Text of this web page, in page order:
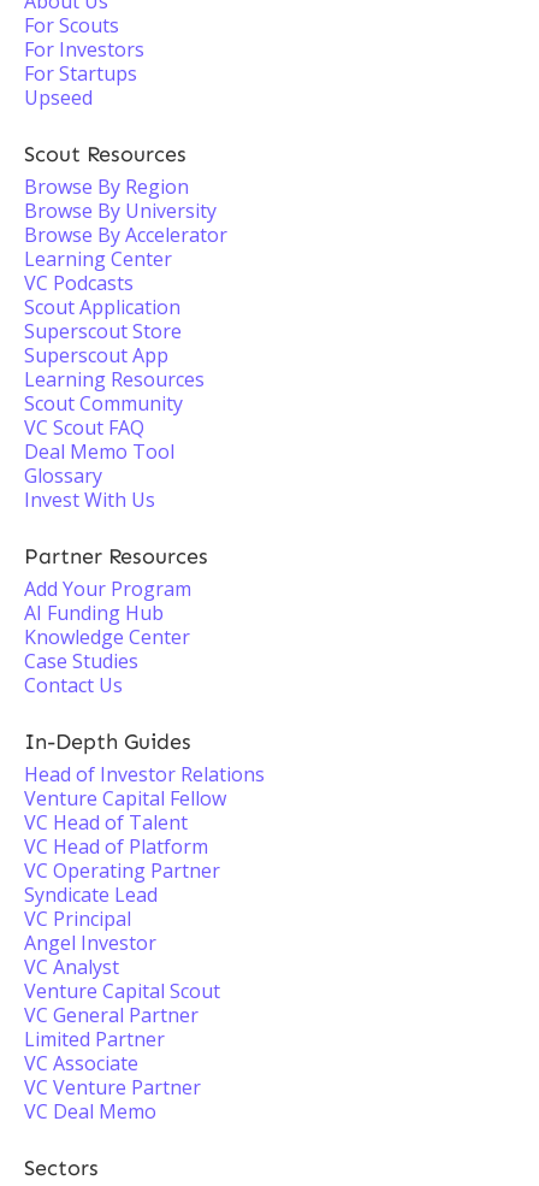
For Scouts
For Investors
For Startups
Upseed
Scout Resources
Browse By Region
Browse By University
Browse By Accelerator
Learning Center
VC Podcasts
Scout Application
Superscout Store
Superscout App
Learning Resources
Scout Community
VC Scout FAQ
Deal Memo Tool
Glossary
Invest With Us
Partner Resources
Add Your Program
AI Funding Hub
Knowledge Center
Case Studies
Contact Us
In-Depth Guides
Head of Investor Relations
Venture Capital Fellow
VC Head of Talent
VC Head of Platform
VC Operating Partner
Syndicate Lead
VC Principal
Angel Investor
VC Analyst
Venture Capital Scout
VC General Partner
Limited Partner
VC Associate
VC Venture Partner
VC Deal Memo
Sectors